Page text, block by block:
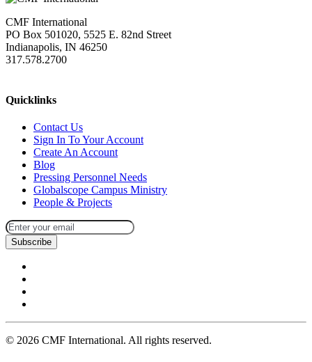
CMF International
PO Box 501020, 5525 E. 82nd Street
Indianapolis, IN 46250
317.578.2700
Quicklinks
Contact Us
Sign In To Your Account
Create An Account
Blog
Pressing Personnel Needs
Globalscope Campus Ministry
People & Projects
Subscribe
© 2026 CMF International. All rights reserved.